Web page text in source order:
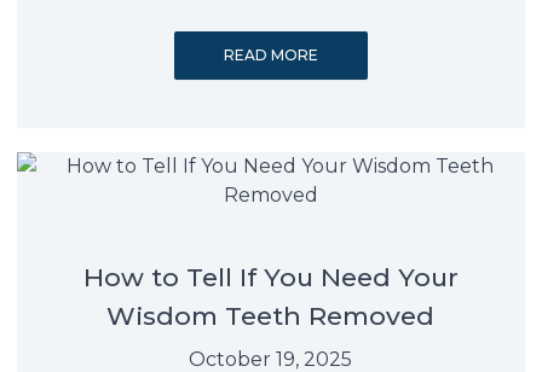
READ MORE
How to Tell If You Need Your
Wisdom Teeth Removed
October 19, 2025